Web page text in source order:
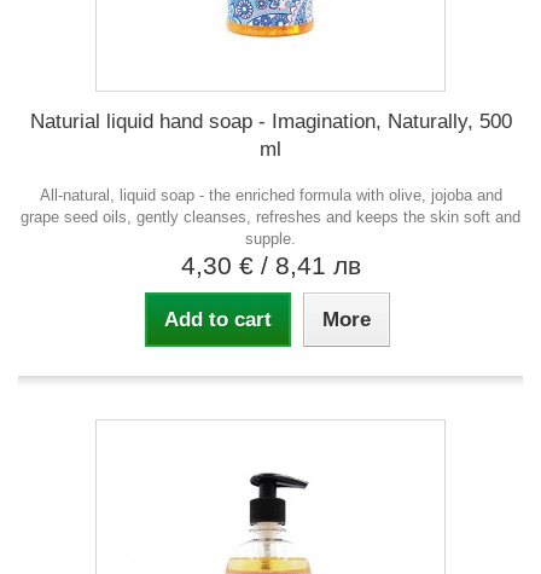
Naturial liquid hand soap - Imagination, Naturally, 500
ml
All-natural, liquid soap - the enriched formula with olive, jojoba and
grape seed oils, gently cleanses, refreshes and keeps the skin soft and
supple.
4,30 € / 8,41 лв
Add to cart More